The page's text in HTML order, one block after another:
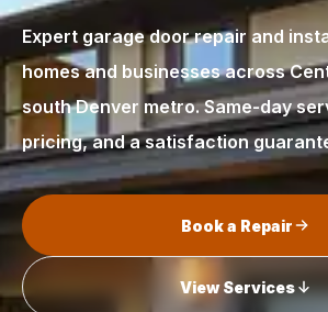
Expert garage door repair and
homes and businesses across
south Denver metro. Same-day
pricing, and a satisfaction
Book a Repair
View Services